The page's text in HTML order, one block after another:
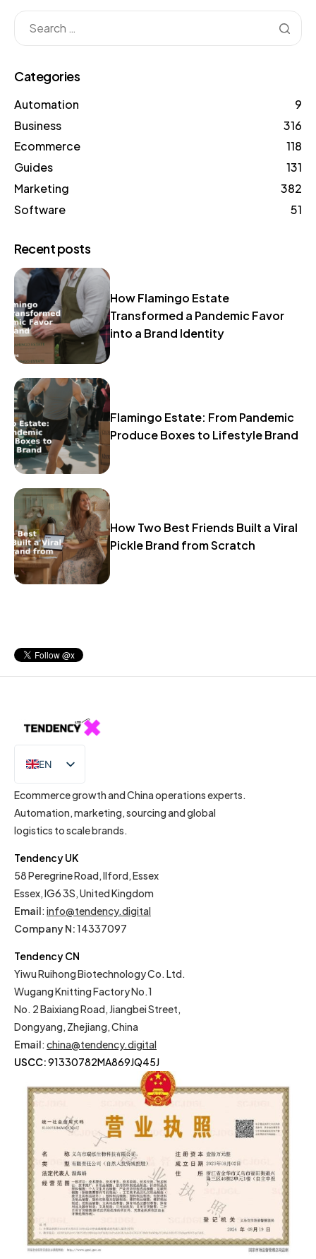
Categories
Automation
9
Business
316
Ecommerce
118
Guides
131
Marketing
382
Software
51
Recent posts
How Flamingo Estate
Transformed a Pandemic Favor
into a Brand Identity
Flamingo Estate: From Pandemic
Produce Boxes to Lifestyle Brand
How Two Best Friends Built a Viral
Pickle Brand from Scratch
EN
IT
Ecommerce growth and China operations experts.
Automation, marketing, sourcing and global
logistics to scale brands.
Tendency UK
58 Peregrine Road, Ilford, Essex
Essex, IG6 3S, United Kingdom
Email: info@tendency.digital
Company N:14337097
Tendency CN
Yiwu Ruihong Biotechnology Co. Ltd.
Wugang Knitting Factory No.1
No. 2 Baixiang Road, Jiangbei Street,
Dongyang, Zhejiang, China
Email: china@tendency.digital
USCC:91330782MA869JQ45J